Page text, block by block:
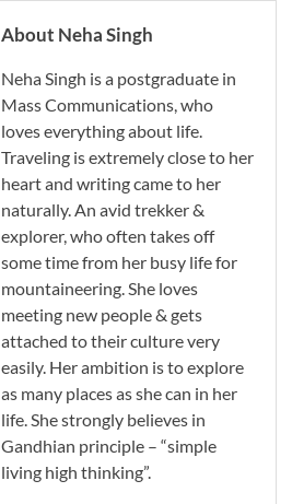
About Neha Singh
Neha Singh is a postgraduate in
Mass Communications, who
loves everything about life.
Traveling is extremely close to her
heart and writing came to her
naturally. An avid trekker &
explorer, who often takes off
some time from her busy life for
mountaineering. She loves
meeting new people & gets
attached to their culture very
easily. Her ambition is to explore
as many places as she can in her
life. She strongly believes in
Gandhian principle – “simple
living high thinking”.